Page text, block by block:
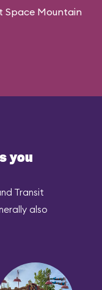
Space Mountain
you
Transit
also